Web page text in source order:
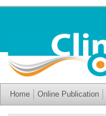
Home Online Publication